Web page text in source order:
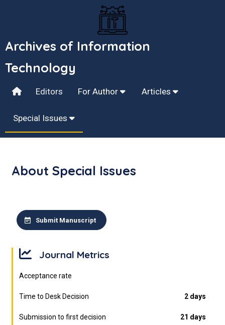
Archives of Information
Technology
Editors For Author Articles
Special Issues
About Special Issues
Submit Manuscript
Journal Metrics
Acceptance rate
Time to Desk Decision 2 days
Submission to first decision 21 days